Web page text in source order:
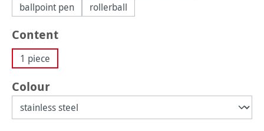
ballpoint pen
rollerball
Select
Content
1 piece
Select
Colour